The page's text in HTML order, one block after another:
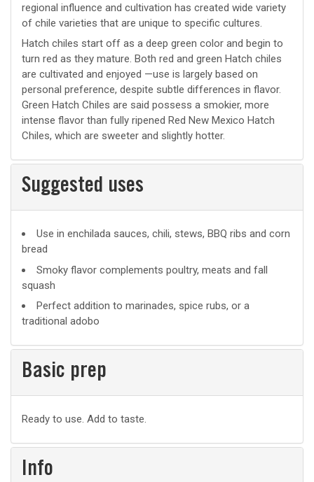
regional influence and cultivation has created wide variety
of chile varieties that are unique to specific cultures.
Hatch chiles start off as a deep green color and begin to
turn red as they mature. Both red and green Hatch chiles
are cultivated and enjoyed —use is largely based on
personal preference, despite subtle differences in flavor.
Green Hatch Chiles are said possess a smokier, more
intense flavor than fully ripened Red New Mexico Hatch
Chiles, which are sweeter and slightly hotter.
Suggested uses
Suggested
uses
Use in enchilada sauces, chili, stews, BBQ ribs and corn
bread
Smoky flavor complements poultry, meats and fall
squash
Perfect addition to marinades, spice rubs, or a
traditional adobo
Basic prep
Basic
prep
Ready to use. Add to taste.
Info